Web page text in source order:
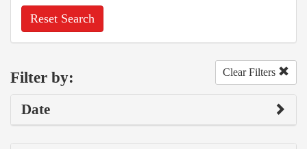
Reset Search
Filter by: Clear Filters
Date